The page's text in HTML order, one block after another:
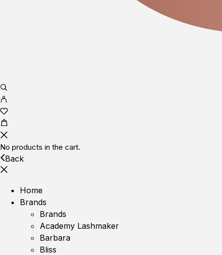
No products in the cart.
Back
Home
Brands
Brands
Academy Lashmaker
Barbara
Bliss